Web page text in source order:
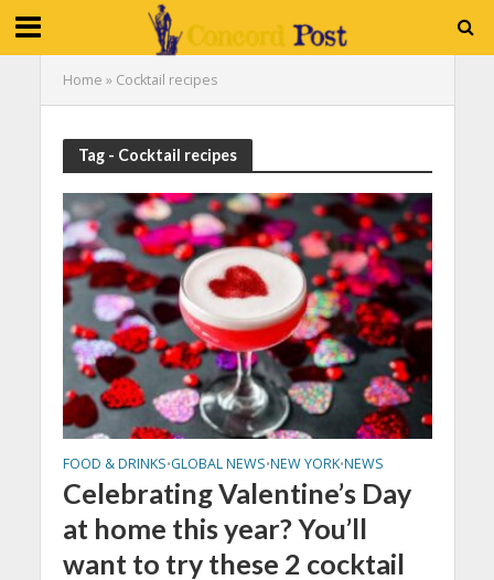
Home » Cocktail recipes
Tag - Cocktail recipes
FOOD & DRINKS•GLOBAL NEWS•NEW YORK•NEWS
Celebrating Valentine’s Day
at home this year? You’ll
want to try these 2 cocktail